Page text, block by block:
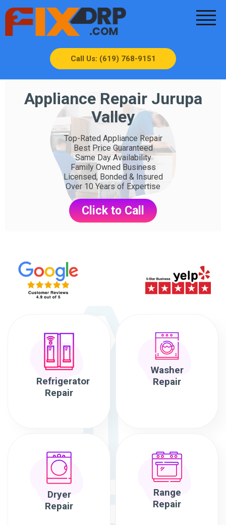
Call Us: (619) 768-9151
Appliance Repair Jurupa
Valley
Top-Rated Appliance Repair
Best Price Guaranteed
Same Day Availability
Family Owned Business
Licensed, Bonded & Insured
Over 10 Years of Expertise
Click to Call
Refrigerator
Repair
Washer
Repair
Dryer
Repair
Range
Repair